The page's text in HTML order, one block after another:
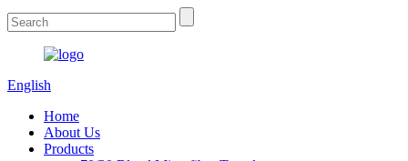
English
Home
About Us
Products